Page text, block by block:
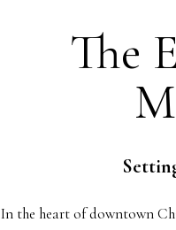
The
In the heart of downtown